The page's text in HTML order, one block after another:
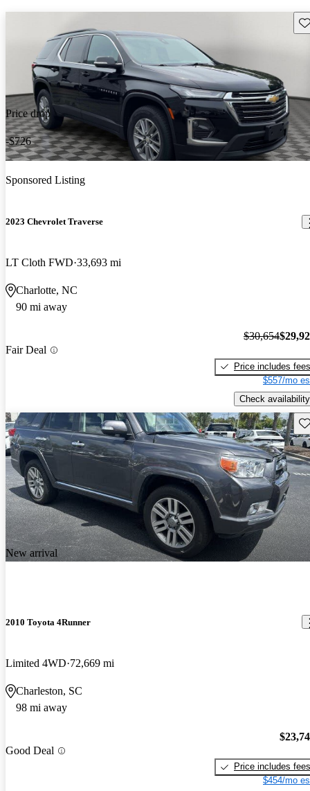
Price drop
-$726
Sponsored Listing
2023 Chevrolet Traverse
LT Cloth FWD 33,693 mi
Charlotte, NC
90 mi away
Fair Deal
$30,654
Price includes fees
$557/mo
Check availability
New arrival
2010 Toyota 4Runner
Limited 4WD 72,669 mi
Charleston, SC
98 mi away
Good Deal
Price includes fees
$454/mo